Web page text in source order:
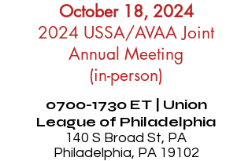
October 18, 2024
2024 USSA/AVAA Joint
Annual Meeting
(in-person)
0700-1730ET | Union
League of Philadelphia
140 S Broad St, PA
Philadelphia, PA 19102